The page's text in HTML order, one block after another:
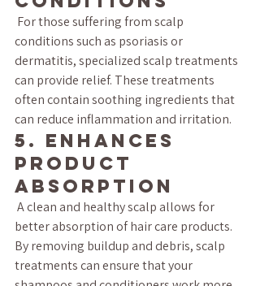
conditions such as psoriasis or
dermatitis, specialized scalp treatments
can provide relief. These treatments
often contain soothing ingredients that
can reduce inflammation and irritation.
5. Enhances
Product
Absorption
better absorption of hair care products.
By removing buildup and debris, scalp
treatments can ensure that your